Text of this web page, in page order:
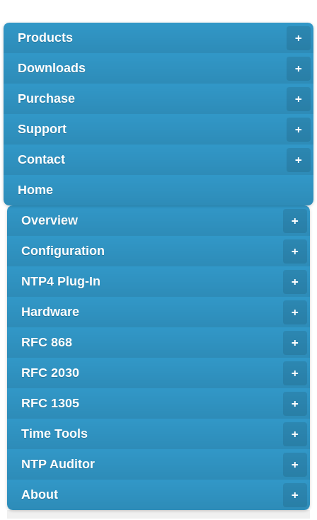
+
Products
+
Downloads
+
Purchase
+
Support
+
Contact
Home
+
Overview
+
Configuration
+
NTP4 Plug-In
+
Hardware
+
RFC 868
+
RFC 2030
+
RFC 1305
+
Time Tools
+
NTP Auditor
+
About